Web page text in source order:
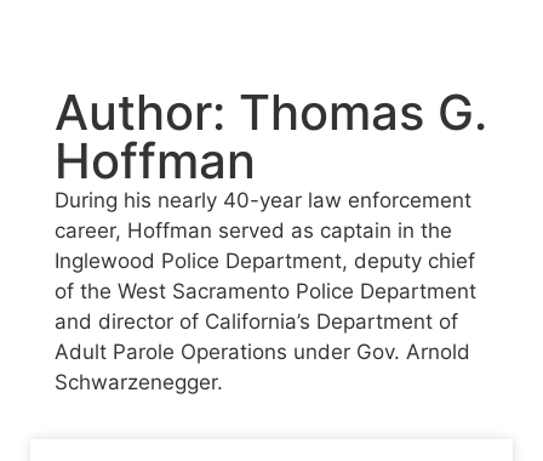
Author: Thomas G.
Hoffman
During his nearly 40-year law enforcement
career, Hoffman served as captain in the
Inglewood Police Department, deputy chief
of the West Sacramento Police Department
and director of California’s Department of
Adult Parole Operations under Gov. Arnold
Schwarzenegger.